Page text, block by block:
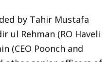
by Tahir Mustafa
ul Rehman (RO Haveli
(CEO Poonch and